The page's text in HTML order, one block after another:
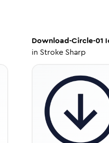
Download-Circle-01
in Stroke Sharp